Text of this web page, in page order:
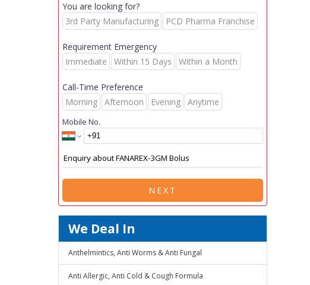
You are looking for?
3rd Party Manufacturing
PCD Pharma Franchise
Requirement Emergency
Immediate
Within 15 Days Within a Month
Call-Time Preference
Morning
Afternoon Evening Anytime
Mobile No.
NEXT
We Deal In
Anthelmintics, Anti Worms & Anti Fungal
Anti Allergic, Anti Cold & Cough Formula